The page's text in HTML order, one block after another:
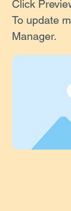
Click
To update
Manager.